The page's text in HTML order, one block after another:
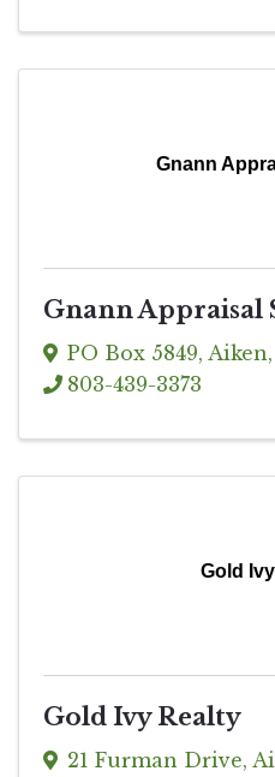
Gnann
Gnann Appraisal
PO Box 5849, Aiken,
803-439-3373
Gold
Gold Ivy Realty
21 Furman Drive,